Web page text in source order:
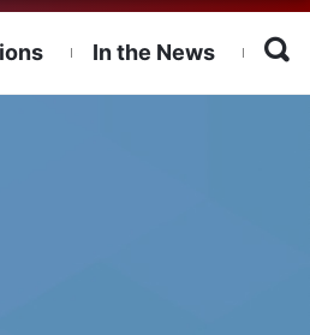
In the News